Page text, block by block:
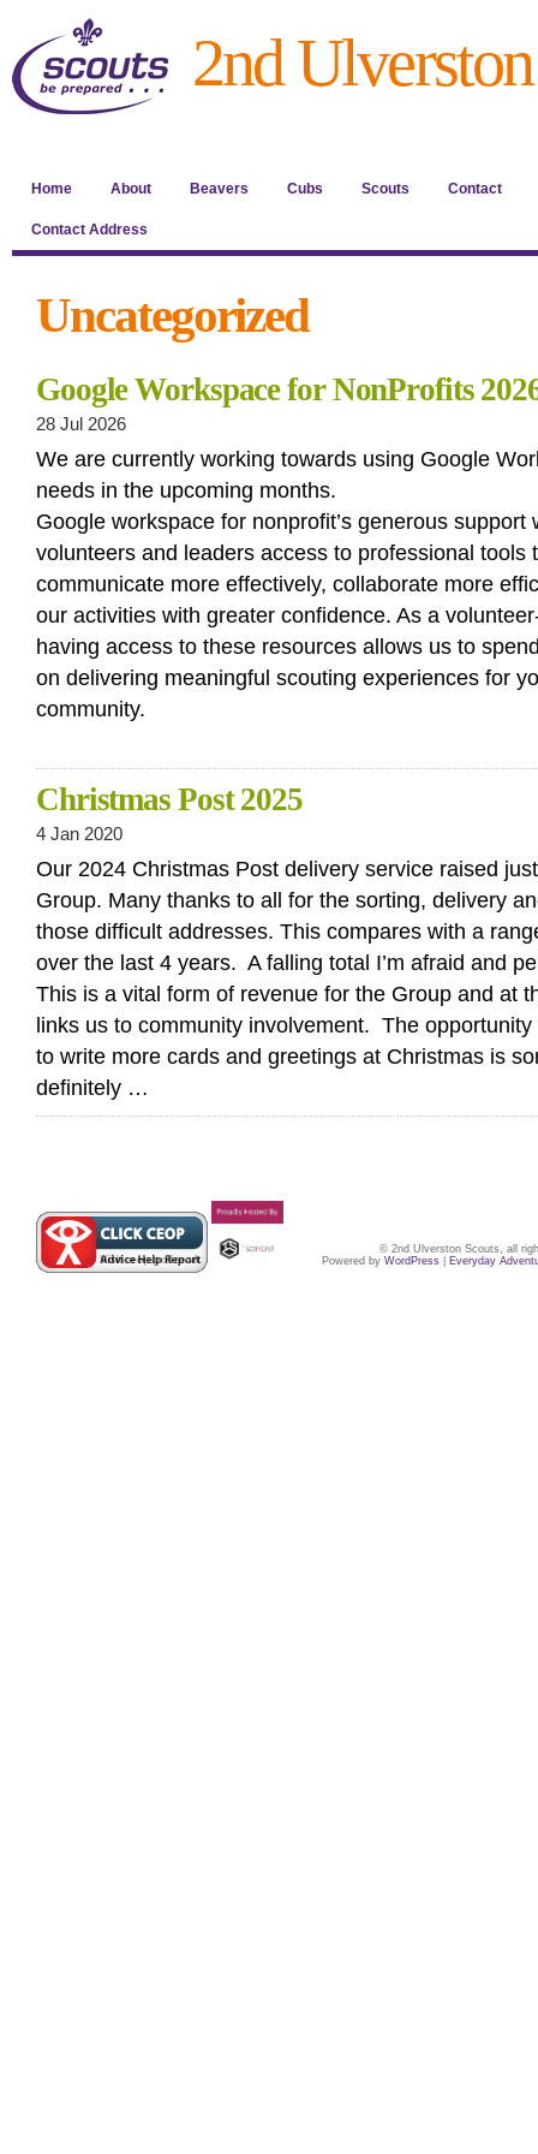
2nd
Home About Beavers Cubs Scouts Contact
Contact Address
Uncategorized
Google Workspace for NonProfits
28 Jul 2026
We are currently working towards using Google
needs in the upcoming months.
Google workspace for nonprofit’s generous support
volunteers and leaders access to professional tools
communicate more effectively, collaborate more
our activities with greater confidence. As a
having access to these resources allows us to
on delivering meaningful scouting experiences for
community.
Christmas Post 2025
4 Jan 2020
Our 2024 Christmas Post delivery service raised
Group. Many thanks to all for the sorting, delivery
those difficult addresses. This compares with a
over the last 4 years. A falling total I’m afraid and
This is a vital form of revenue for the Group and at
links us to community involvement. The
to write more cards and greetings at Christmas is
definitely …
© 2nd Ulverston Scouts, all
Powered by WordPress Everyday